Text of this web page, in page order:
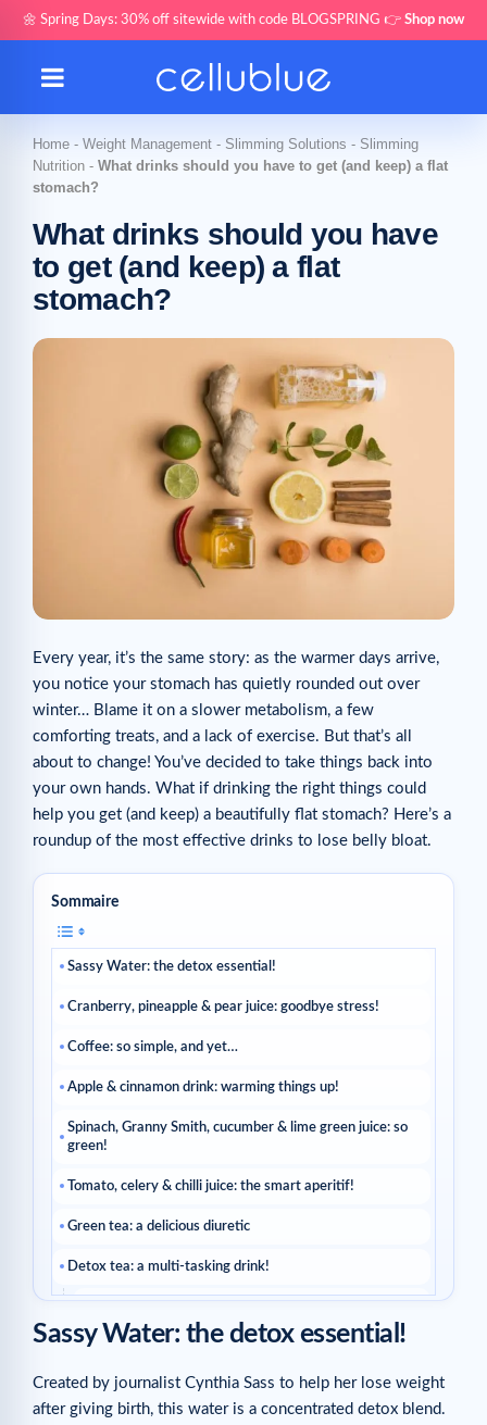
🌼 Spring Days: 30% off sitewide with code BLOGSPRING 👉 Shop now
Home - Weight Management - Slimming Solutions - Slimming
Nutrition - What drinks should you have to get (and keep) a flat
stomach?
What drinks should you have
to get (and keep) a flat
stomach?
Every year, it’s the same story: as the warmer days arrive,
you notice your stomach has quietly rounded out over
winter… Blame it on a slower metabolism, a few
comforting treats, and a lack of exercise. But that’s all
about to change! You’ve decided to take things back into
your own hands. What if drinking the right things could
help you get (and keep) a beautifully flat stomach? Here’s a
roundup of the most effective drinks to lose belly bloat.
Sommaire
Sassy Water: the detox essential!
Cranberry, pineapple & pear juice: goodbye stress!
Coffee: so simple, and yet…
Apple & cinnamon drink: warming things up!
Spinach, Granny Smith, cucumber & lime green juice: so
green!
Tomato, celery & chilli juice: the smart aperitif!
Green tea: a delicious diuretic
Detox tea: a multi-tasking drink!
Related articles
Sassy Water: the detox essential!
Created by journalist Cynthia Sass to help her lose weight
after giving birth, this water is a concentrated detox blend.